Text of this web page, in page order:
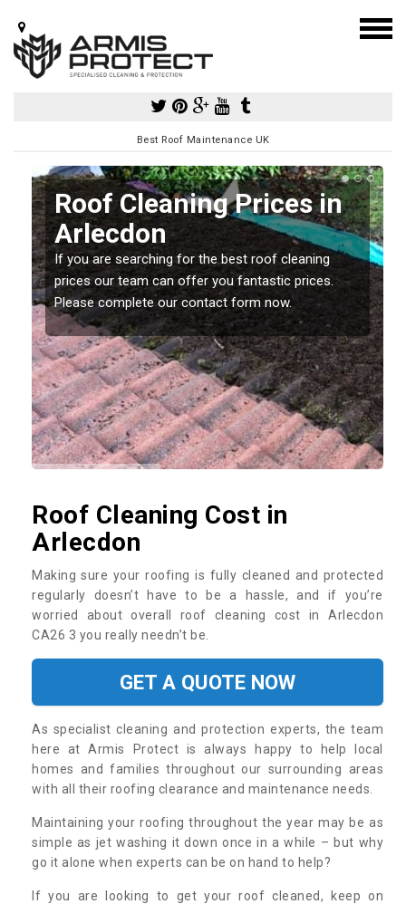
Best Roof Maintenance UK
Roof Cleaning Prices in
Arlecdon
If you are searching for the best roof cleaning
prices our team can offer you fantastic prices.
Please complete our contact form now.
Roof Cleaning Cost in
Arlecdon
Making sure your roofing is fully cleaned and protected
regularly doesn’t have to be a hassle, and if you’re
worried about overall roof cleaning cost in Arlecdon
CA26 3 you really needn’t be.
GET A QUOTE NOW
As specialist cleaning and protection experts, the team
here at Armis Protect is always happy to help local
homes and families throughout our surrounding areas
with all their roofing clearance and maintenance needs.
Maintaining your roofing throughout the year may be as
simple as jet washing it down once in a while – but why
go it alone when experts can be on hand to help?
If you are looking to get your roof cleaned, keep on